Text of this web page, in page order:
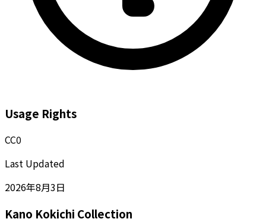
Usage Rights
CC0
Last Updated
2026年8月3日
Kano Kokichi Collection